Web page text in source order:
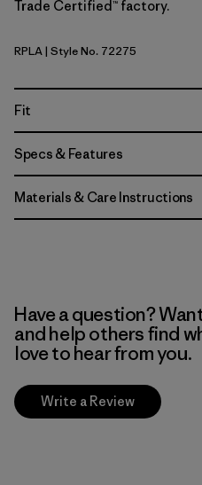
Trade Certified™ factory.
Ripple: Abundant Blue
RPLA| Style No. 72275
Fit
Specs & Features
Materials & Care Instructions
Have a question?
and help others find
love to hear from you.
Write a Review